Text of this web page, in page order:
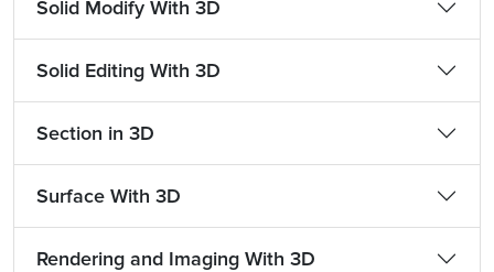
Solid Modify With 3D
Solid Editing With 3D
Section in 3D
Surface With 3D
Rendering and Imaging With 3D